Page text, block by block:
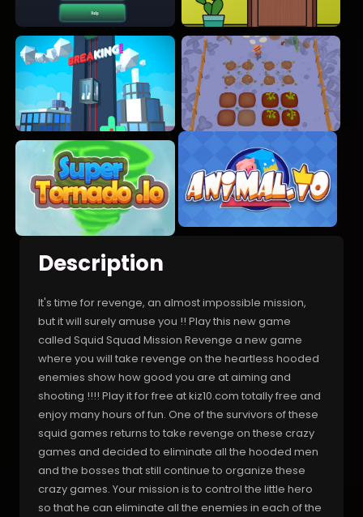
Description
It's time for revenge, an almost impossible mission,
but it will surely amuse you !! Play this new game
called Squid Squad Mission Revenge a new game
where you will take revenge on the heartless hooded
enemies show how good you are at aiming and
shooting !!!! Play it for free at kiz10.com totally free and
enjoy many hours of fun. One of the survivors of these
squid games returns to take revenge on these crazy
games and decided to eliminate all the hooded men
and the bosses that still continue to organize these
crazy games. Your mission is to control the little hero
so that he can eliminate all the enemies in each of the